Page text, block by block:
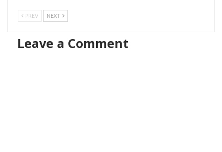
PREV NEXT
Leave a Comment